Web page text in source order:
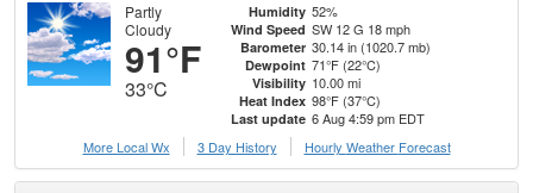
Partly
Cloudy
91°F
33°C
Humidity 52%
Wind Speed SW 12 G 18 mph
Barometer 30.14 in (1020.7 mb)
Dewpoint 71°F (22°C)
Visibility 10.00 mi
Heat Index 98°F (37°C)
Last update 6 Aug 4:59 pm EDT
More Local Wx
3 Day History Hourly Weather Forecast